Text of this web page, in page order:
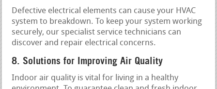
Defective electrical elements can cause your HVAC
system to breakdown. To keep your system working
securely, our specialist service technicians can
discover and repair electrical concerns.
8. Solutions for Improving Air Quality
Indoor air quality is vital for living in a healthy